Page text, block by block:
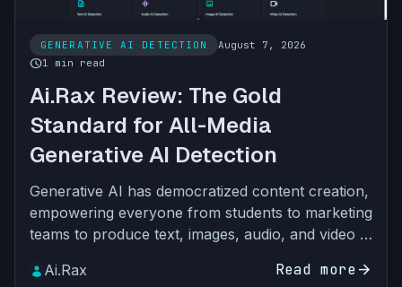
GENERATIVE AI DETECTION August 7, 2026
schedule1 min read
Ai.Rax Review: The Gold
Standard for All-Media
Generative AI Detection
Generative AI has democratized content creation,
empowering everyone from students to marketing
teams to produce text, images, audio, and video in
slew…
Ai.Rax Read morearrow_forward